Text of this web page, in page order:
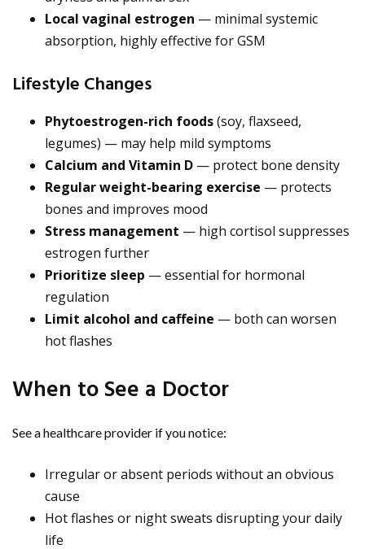
Local vaginal estrogen — minimal systemic
absorption, highly effective for GSM
Lifestyle Changes
Phytoestrogen-rich foods(soy, flaxseed,
legumes) — may help mild symptoms
Calcium and Vitamin D — protect bone density
Regular weight-bearing exercise — protects
bones and improves mood
Stress management — high cortisol suppresses
estrogen further
Prioritize sleep — essential for hormonal
regulation
Limit alcohol and caffeine — both can worsen
hot flashes
When to See a Doctor
See a healthcare provider if you notice:
Irregular or absent periods without an obvious
cause
Hot flashes or night sweats disrupting your daily
life